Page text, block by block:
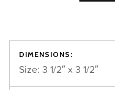
DIMENSIONS:
Size: 3 1/2″ x 3 1/2″